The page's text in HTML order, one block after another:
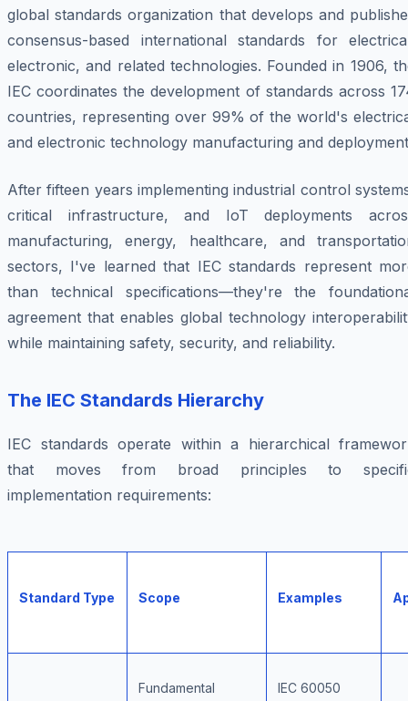
global standards organization that develops and
consensus-based international standards for
electronic, and related technologies. Founded in 1906,
IEC coordinates the development of standards across
countries, representing over 99% of the world's
and electronic technology manufacturing and
After fifteen years implementing industrial control
critical infrastructure, and IoT deployments
manufacturing, energy, healthcare, and
sectors, I've learned that IEC standards represent
than technical specifications—they're the
agreement that enables global technology
while maintaining safety, security, and reliability.
The IEC Standards Hierarchy
IEC standards operate within a hierarchical
that moves from broad principles to
implementation requirements:
Standard Type Scope Examples
Fundamental
IEC 60050